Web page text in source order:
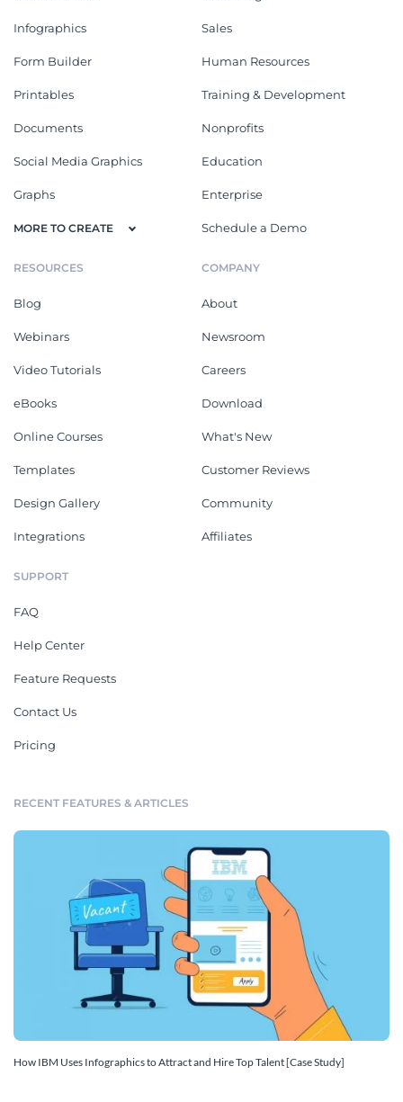
Infographics
Form Builder
Printables
Documents
Social Media Graphics
Graphs
MORE TO CREATE
Sales
Human Resources
Training & Development
Nonprofits
Education
Enterprise
Schedule a Demo
RESOURCES
Blog
Webinars
Video Tutorials
eBooks
Online Courses
Templates
Design Gallery
Integrations
COMPANY
About
Newsroom
Careers
Download
What's New
Customer Reviews
Community
Affiliates
SUPPORT
FAQ
Help Center
Feature Requests
Contact Us
Pricing
RECENT FEATURES & ARTICLES
How IBM Uses Infographics to Attract and Hire Top Talent [Case Study]